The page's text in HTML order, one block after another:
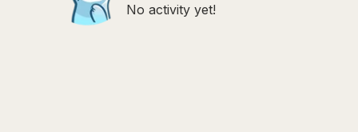
No activity yet!